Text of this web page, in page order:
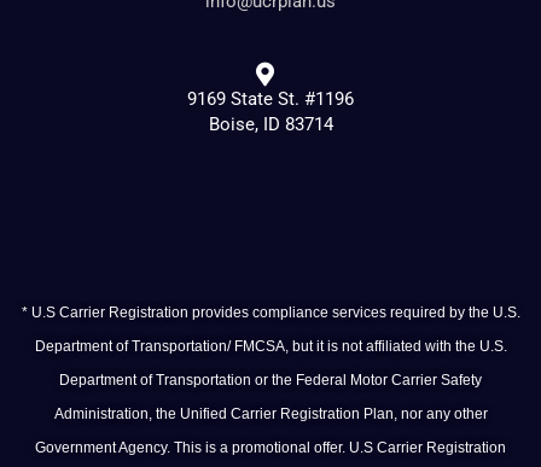
9169 State St. #1196
Boise, ID 83714
* U.S Carrier Registration provides compliance services required by the U.S.
Department of Transportation/ FMCSA, but it is not affiliated with the U.S.
Department of Transportation or the Federal Motor Carrier Safety
Administration, the Unified Carrier Registration Plan, nor any other
Government Agency. This is a promotional offer. U.S Carrier Registration